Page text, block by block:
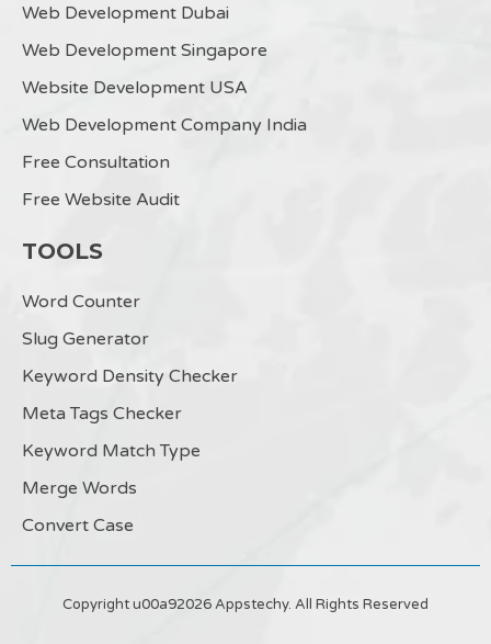
Web Development Dubai
Web Development Singapore
Website Development USA
Web Development Company India
Free Consultation
Free Website Audit
TOOLS
Word Counter
Slug Generator
Keyword Density Checker
Meta Tags Checker
Keyword Match Type
Merge Words
Convert Case
Copyright u00a92026 Appstechy. All Rights Reserved